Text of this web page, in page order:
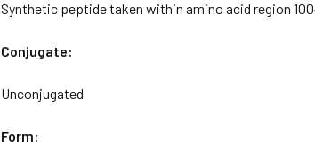
Synthetic peptide taken within amino acid region
Conjugate:
Unconjugated
Form: